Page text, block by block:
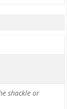
shackle or